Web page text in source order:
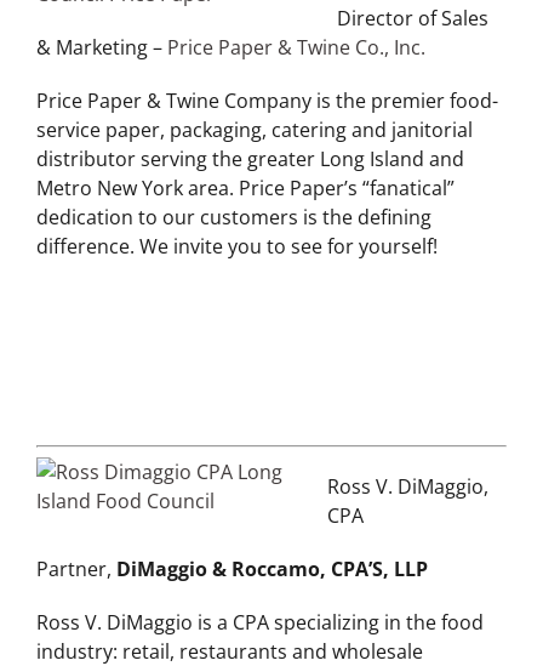
Director of Sales
& Marketing – Price Paper & Twine Co., Inc.
Price Paper & Twine Company is the premier food-
service paper, packaging, catering and janitorial
distributor serving the greater Long Island and
Metro New York area. Price Paper’s “fanatical”
dedication to our customers is the defining
difference. We invite you to see for yourself!
Ross V. DiMaggio,
CPA
Partner, DiMaggio & Roccamo, CPA’S, LLP
Ross V. DiMaggio is a CPA specializing in the food
industry: retail, restaurants and wholesale